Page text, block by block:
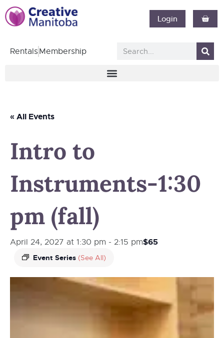
Login
RentalsMembership
« All Events
Intro to
Instruments-1:30
pm (fall)
April 24, 2027 at 1:30 pm - 2:15 pm
Event Series (See All)
$65